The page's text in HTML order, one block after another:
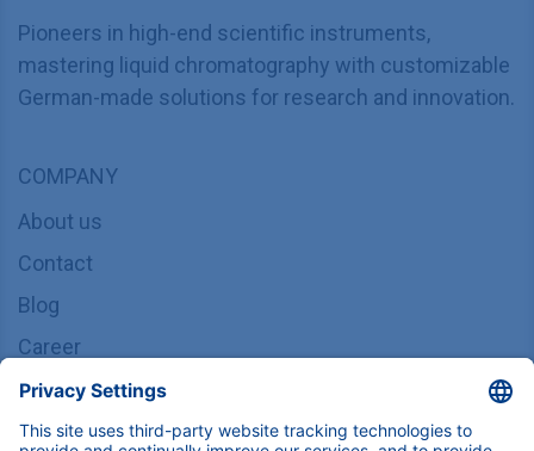
Pioneers in high-end scientific instruments,
mastering liquid chromatography with customizable
German-made solutions for research and innovation.
COMPANY
About us
Contact
Blog
Career
INFORMATION